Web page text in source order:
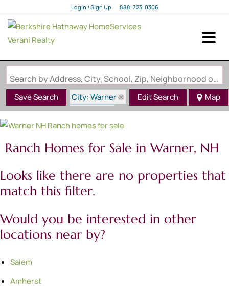
Login / Sign Up
Login
888-723-0306
Search by Address, City, School, Zip, Neighborhood or #MLS
Save Search
City: Warner
State: NH
Style: Ranch
Edit Search Map
Ranch Homes for Sale in Warner, NH
Looks like there are no properties that
match this filter.
Would you be interested in other
locations near by?
Salem
Amherst